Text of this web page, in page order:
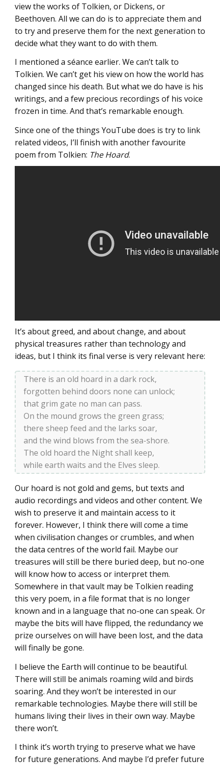
view the works of Tolkien, or Dickens, or
Beethoven. All we can do is to appreciate them and
to try and preserve them for the next generation to
decide what they want to do with them.
I mentioned a séance earlier. We can’t talk to
Tolkien. We can’t get his view on how the world has
changed since his death. But what we do have is his
writings, and a few precious recordings of his voice
frozen in time. And that’s remarkable enough.
Since one of the things YouTube does is try to link
related videos, I’ll finish with another favourite
poem from Tolkien: The Hoard.
It’s about greed, and about change, and about
physical treasures rather than technology and
ideas, but I think its final verse is very relevant here:
There is an old hoard in a dark rock,
forgotten behind doors none can unlock;
that grim gate no man can pass.
On the mound grows the green grass;
there sheep feed and the larks soar,
and the wind blows from the sea-shore.
The old hoard the Night shall keep,
while earth waits and the Elves sleep.
Our hoard is not gold and gems, but texts and
audio recordings and videos and other content. We
wish to preserve it and maintain access to it
forever. However, I think there will come a time
when civilisation changes or crumbles, and when
the data centres of the world fail. Maybe our
treasures will still be there buried deep, but no-one
will know how to access or interpret them.
Somewhere in that vault may be Tolkien reading
this very poem, in a file format that is no longer
known and in a language that no-one can speak. Or
maybe the bits will have flipped, the redundancy we
prize ourselves on will have been lost, and the data
will finally be gone.
I believe the Earth will continue to be beautiful.
There will still be animals roaming wild and birds
soaring. And they won’t be interested in our
remarkable technologies. Maybe there will still be
humans living their lives in their own way. Maybe
there won’t.
I think it’s worth trying to preserve what we have
for future generations. And maybe I’d prefer future